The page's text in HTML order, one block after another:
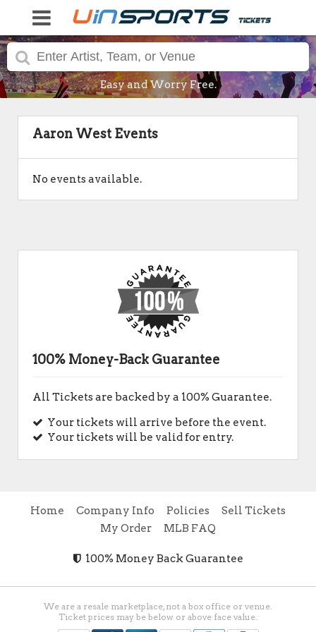
Easy and Worry Free.
Aaron West Events
No events available.
100% Money-Back Guarantee
All Tickets are backed by a 100% Guarantee.
Your tickets will arrive before the event.
Your tickets will be valid for entry.
Home Company Info Policies
Sell Tickets
My Order
MLB FAQ
100% Money Back Guarantee
We are a resale marketplace, not a box office or venue.
Ticket prices may be below or above face value.